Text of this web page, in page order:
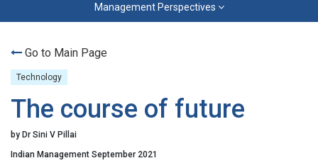
Management Perspectives
Go to Main Page
Technology
The course of future
by Dr Sini V Pillai
Indian Management September 2021